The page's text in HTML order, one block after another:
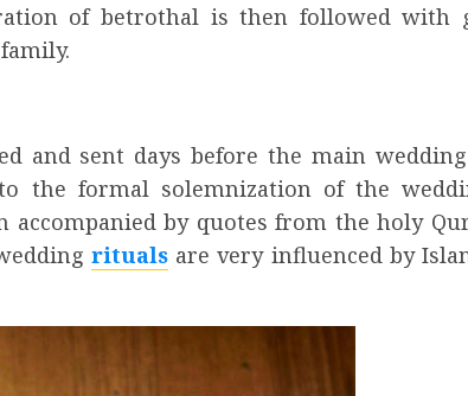
of betrothal is then followed with
and sent days before the main
the formal solemnization of the
by quotes from the holy
rituals are very influenced by